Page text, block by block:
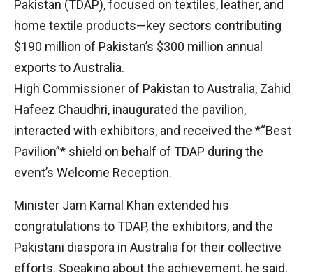
Pakistan (TDAP), focused on textiles, leather, and
home textile products—key sectors contributing
$190 million of Pakistan’s $300 million annual
exports to Australia.
High Commissioner of Pakistan to Australia, Zahid
Hafeez Chaudhri, inaugurated the pavilion,
interacted with exhibitors, and received the *“Best
Pavilion”* shield on behalf of TDAP during the
event’s Welcome Reception.
Minister Jam Kamal Khan extended his
congratulations to TDAP, the exhibitors, and the
Pakistani diaspora in Australia for their collective
efforts. Speaking about the achievement, he said,